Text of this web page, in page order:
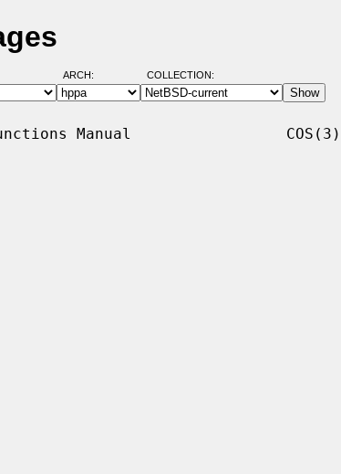
ARCH: COLLECTION:
Manual                 COS(3)